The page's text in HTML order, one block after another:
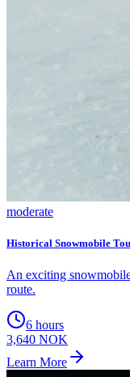
moderate
Historical Snowmobile
An exciting
route.
6 hours
3,640 NOK
Learn More